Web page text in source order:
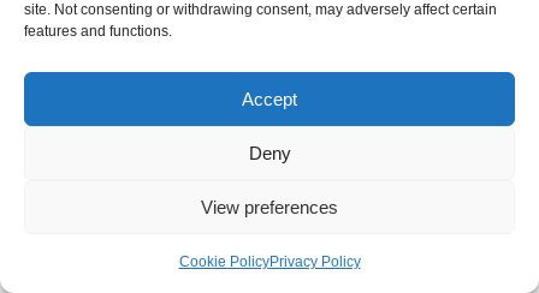
site. Not consenting or withdrawing consent, may adversely affect certain
features and functions.
Accept
Deny
View preferences
Cookie PolicyPrivacy Policy
Internal Policies
Privacy Policy
Terms & Service
Cookie Policy